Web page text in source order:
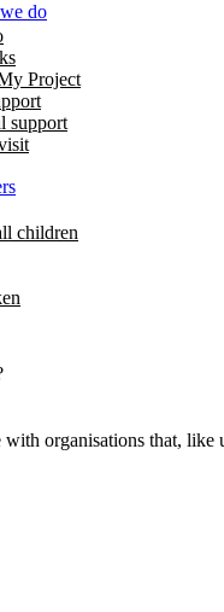
do
Project
support
children
organisations that, like